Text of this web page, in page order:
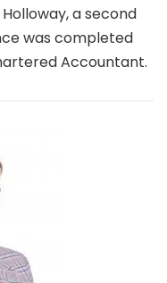
a second
was completed
Accountant.